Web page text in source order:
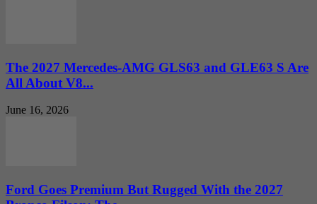
The 2027 Mercedes-AMG GLS63 and GLE63 S Are
All About V8...
June 16, 2026
Ford Goes Premium But Rugged With the 2027